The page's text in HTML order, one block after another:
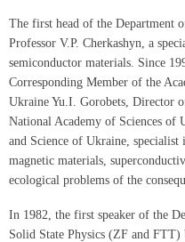
The first head of the Department
Professor V.P. Cherkashyn, a
semiconductor materials. Since
Corresponding Member of the
Ukraine Yu.I. Gorobets, Director
National Academy of Sciences of
and Science of Ukraine,
magnetic materials,
ecological problems of the
In 1982, the first speaker of the
Solid State Physics (ZF and